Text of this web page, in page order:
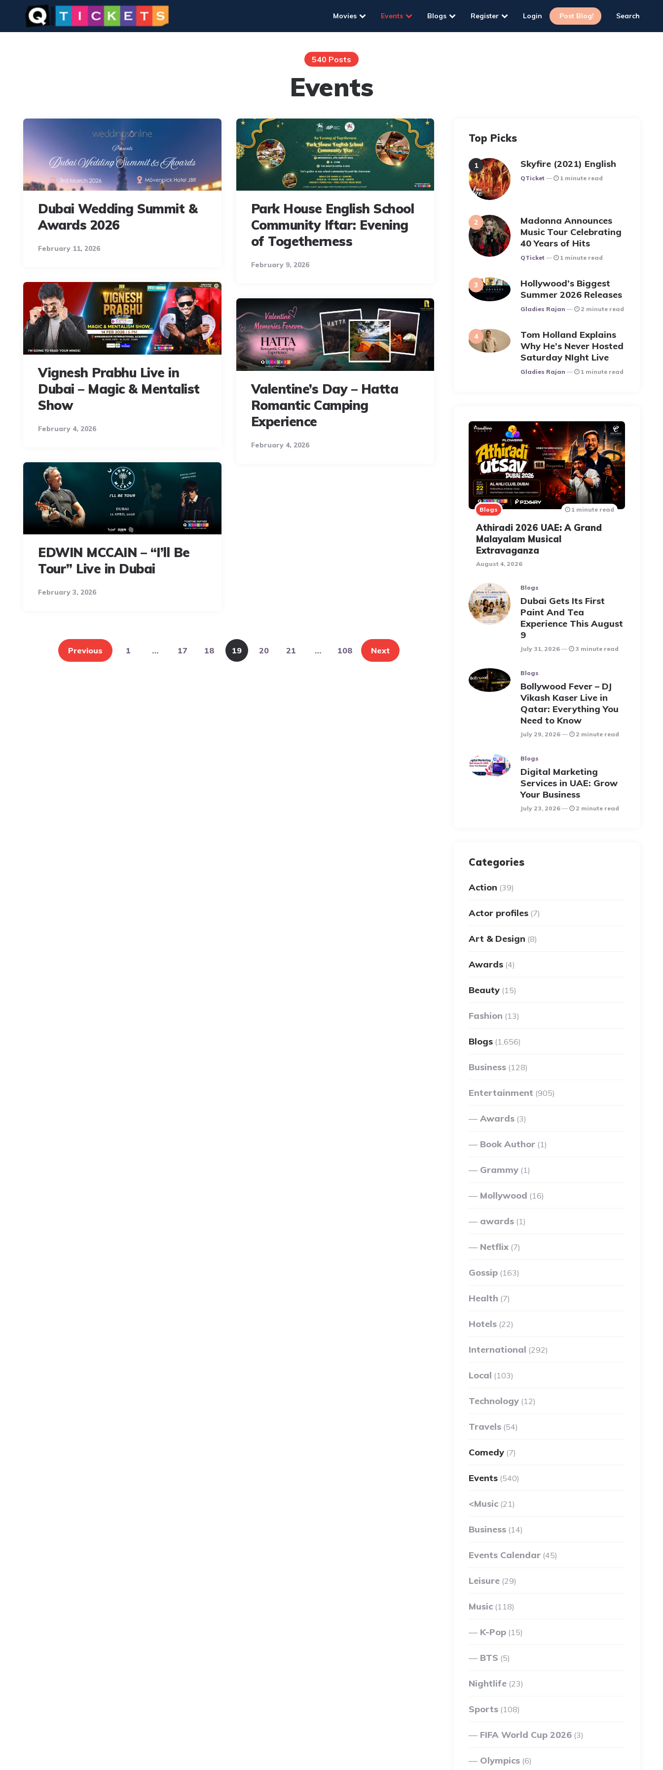
Movies Events Blogs Register Login Post Blog! Search
540 Posts
Events
Dubai Wedding Summit &
Awards 2026
February 11, 2026
Park House English School
Community Iftar: Evening
of Togetherness
February 9, 2026
Vignesh Prabhu Live in
Dubai – Magic & Mentalist
Show
February 4, 2026
Valentine’s Day – Hatta
Romantic Camping
Experience
February 4, 2026
EDWIN MCCAIN – “I’ll Be
Tour” Live in Dubai
February 3, 2026
pagination
Previous 1 … 17 18 19 20 21 … 108 Next
Top Picks
Skyfire (2021) English
Posted
QTicket 1 minute read
Madonna Announces
Music Tour Celebrating
40 Years of Hits
Posted
QTicket 1 minute read
Hollywood’s Biggest
Summer 2026 Releases
Posted
Gladies Rajan 2 minute read
Tom Holland Explains
Why He’s Never Hosted
Saturday NIght Live
Posted
Gladies Rajan 1 minute read
Blogs
Athiradi 2026 UAE: A Grand
Malayalam Musical
Extravaganza
August 4, 2026
1 minute read
Blogs
Dubai Gets Its First
Paint And Tea
Experience This August
9
July 31, 2026 3 minute read
Blogs
Bollywood Fever – DJ
Vikash Kaser Live in
Qatar: Everything You
Need to Know
July 29, 2026 2 minute read
Blogs
Digital Marketing
Services in UAE: Grow
Your Business
July 23, 2026 2 minute read
Categories
Action (39)
Actor profiles (7)
Art & Design (8)
Awards (4)
Beauty (15)
Fashion (13)
Blogs (1,656)
Business (128)
Entertainment (905)
Awards (3)
Book Author (1)
Grammy (1)
Mollywood (16)
awards (1)
Netflix (7)
Gossip (163)
Health (7)
Hotels (22)
International (292)
Local (103)
Technology (12)
Travels (54)
Comedy (7)
Events (540)
<Music (21)
Business (14)
Events Calendar (45)
Leisure (29)
Music (118)
K-Pop (15)
BTS (5)
Nightlife (23)
Sports (108)
FIFA World Cup 2026 (3)
Olympics (6)